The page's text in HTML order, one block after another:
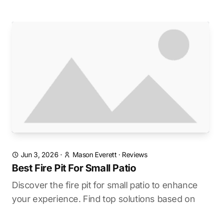
Jun 3, 2026 · Mason Everett · Reviews
Best Fire Pit For Small Patio
Discover the fire pit for small patio to enhance
your experience. Find top solutions based on